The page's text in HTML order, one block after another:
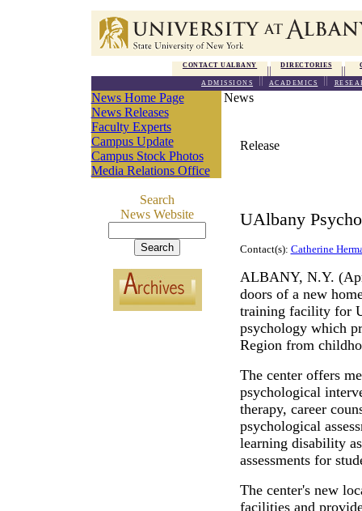
CONTACT UALBANY DIRECTORIES
ADMISSIONS ACADEMICS
News Home Page
News Releases
Faculty Experts
Campus Update
Campus Stock Photos
Media Relations Office
Search
News Website
News
Release
UAlbany
Contact(s): Catherine
ALBANY, N.Y.
doors of a new
training facility for
psychology which
Region from
The center offers
psychological
therapy, career
psychological
learning disability
assessments for
The center's new
facilities and